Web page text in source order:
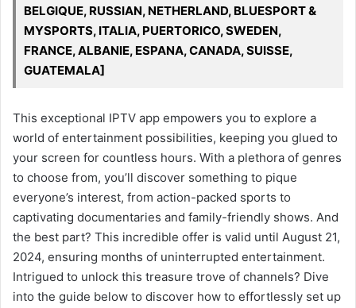
BELGIQUE, RUSSIAN, NETHERLAND, BLUESPORT &
MYSPORTS, ITALIA, PUERTORICO, SWEDEN,
FRANCE, ALBANIE, ESPANA, CANADA, SUISSE,
GUATEMALA]
This exceptional IPTV app empowers you to explore a
world of entertainment possibilities, keeping you glued to
your screen for countless hours. With a plethora of genres
to choose from, you’ll discover something to pique
everyone’s interest, from action-packed sports to
captivating documentaries and family-friendly shows. And
the best part? This incredible offer is valid until August 21,
2024, ensuring months of uninterrupted entertainment.
Intrigued to unlock this treasure trove of channels? Dive
into the guide below to discover how to effortlessly set up